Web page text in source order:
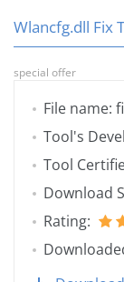
Wlancfg.dll Fix
special offer
File name:
Tool's
Tool
Download
Rating: